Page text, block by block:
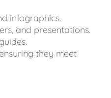
infographics.
and presentations.
they meet